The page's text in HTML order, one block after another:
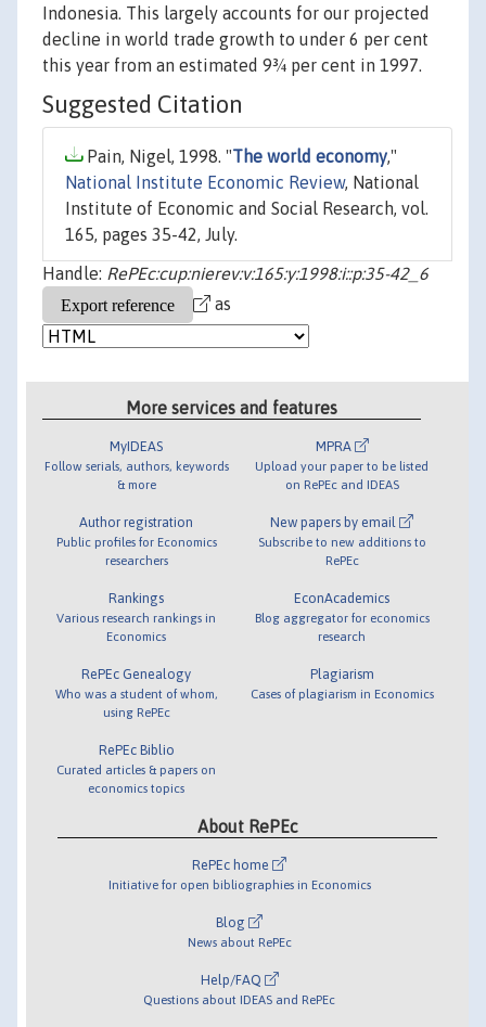
Indonesia. This largely accounts for our projected
decline in world trade growth to under 6 per cent
this year from an estimated 9¾ per cent in 1997.
Suggested Citation
Pain, Nigel, 1998. "The world economy,"
National Institute Economic Review, National
Institute of Economic and Social Research, vol.
165, pages 35-42, July.
Handle: RePEc:cup:nierev:v:165:y:1998:i::p:35-42_6
as
More services and features
MyIDEAS
Follow serials, authors, keywords
& more
Author registration
Public profiles for Economics
researchers
Rankings
Various research rankings in
Economics
RePEc Genealogy
Who was a student of whom,
using RePEc
RePEc Biblio
Curated articles & papers on
economics topics
MPRA
Upload your paper to be listed
on RePEc and IDEAS
New papers by email
Subscribe to new additions to
RePEc
EconAcademics
Blog aggregator for economics
research
Plagiarism
Cases of plagiarism in Economics
About RePEc
RePEc home
Initiative for open bibliographies in Economics
Blog
News about RePEc
Help/FAQ
Questions about IDEAS and RePEc